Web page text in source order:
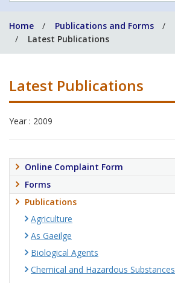
help
you?
Home Publications and Forms
Latest Publications
Latest Publications
Year : 2009
Online Complaint Form
Forms
Publications
Agriculture
As Gaeilge
Biological Agents
Chemical and Hazardous Substances